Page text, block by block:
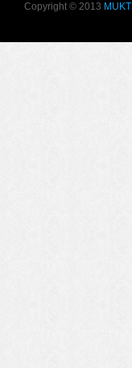
Copyright © 2013 MUKTI